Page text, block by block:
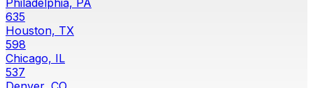
Philadelphia, PA
635
Houston, TX
598
Chicago, IL
537